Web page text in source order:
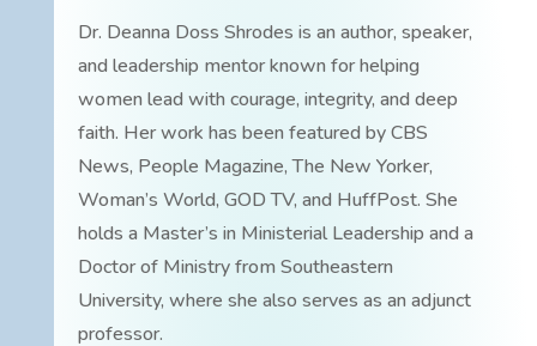
Dr. Deanna Doss Shrodes is an author, speaker,
and leadership mentor known for helping
women lead with courage, integrity, and deep
faith. Her work has been featured by CBS
News, People Magazine, The New Yorker,
Woman’s World, GOD TV, and HuffPost. She
holds a Master’s in Ministerial Leadership and a
Doctor of Ministry from Southeastern
University, where she also serves as an adjunct
professor.